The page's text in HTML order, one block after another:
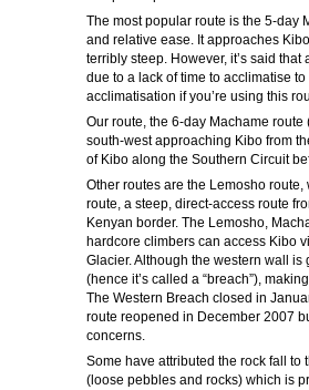
The most popular route is the 5-day
and relative ease. It approaches
terribly steep. However, it’s said
due to a lack of time to acclimatise
acclimatisation if you’re using this
Our route, the 6-day Machame route
south-west approaching Kibo from
of Kibo along the Southern Circuit
Other routes are the Lemosho
route, a steep, direct-access route
Kenyan border. The Lemosho,
hardcore climbers can access Kibo
Glacier. Although the western wall
(hence it’s called a “breach”),
The Western Breach closed in
route reopened in December 2007
concerns.
Some have attributed the rock fall
(loose pebbles and rocks) which is